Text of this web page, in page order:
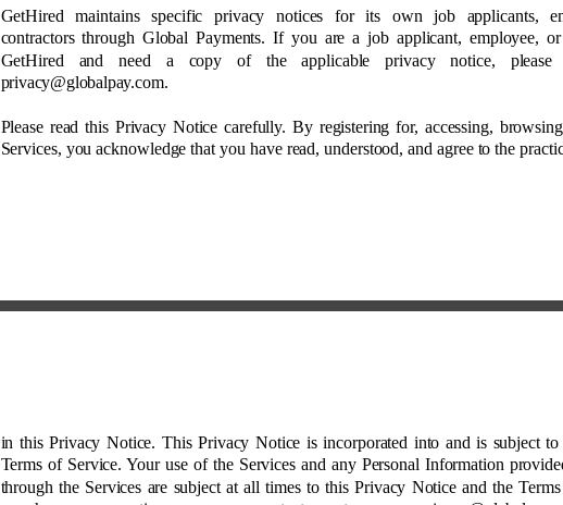
GetHired maintains specific privacy notices for its own job applicants,
contractors through Global Payments. If you are a job applicant, employee,
GetHired and need a copy of the applicable privacy notice,
privacy@globalpay.com.
Please read this Privacy Notice carefully. By registering for, accessing,
Services, you acknowledge that you have read, understood, and agree to the
in this Privacy Notice. This Privacy Notice is incorporated into and is subject to
Terms of Service. Your use of the Services and any Personal Information
through the Services are subject at all times to this Privacy Notice and the